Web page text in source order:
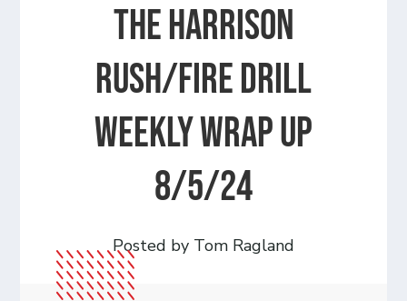
The Harrison
Rush/Fire Drill
Weekly Wrap Up
8/5/24
Posted by Tom Ragland